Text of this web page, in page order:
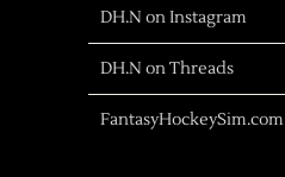
DH.N on Instagram
DH.N on Threads
FantasyHockeySim.com